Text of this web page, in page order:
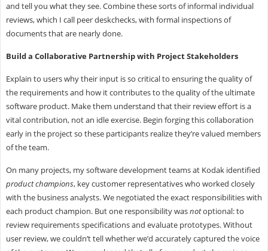
and tell you what they see. Combine these sorts of informal individual
reviews, which I call peer deskchecks, with formal inspections of
documents that are nearly done.
Build a Collaborative Partnership with Project Stakeholders
Explain to users why their input is so critical to ensuring the quality of
the requirements and how it contributes to the quality of the ultimate
software product. Make them understand that their review effort is a
vital contribution, not an idle exercise. Begin forging this collaboration
early in the project so these participants realize they’re valued members
of the team.
On many projects, my software development teams at Kodak identified
product champions, key customer representatives who worked closely
with the business analysts. We negotiated the exact responsibilities with
each product champion. But one responsibility wasnotoptional: to
review requirements specifications and evaluate prototypes. Without
user review, we couldn’t tell whether we’d accurately captured the voice